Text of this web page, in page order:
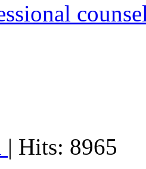
| Hits: 8965